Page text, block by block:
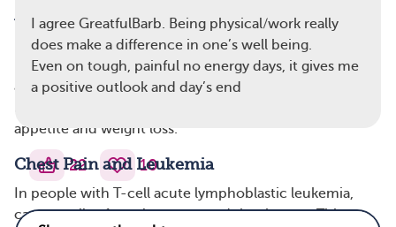
Abdominal Pain and Leukemia
In some cases, cancerous white blood cells accumulate
in organs in the abdomen, including the liver,spleen,
and kidneys. The buildup causes the organs to enlarge,
appetite and weight loss.
Chest Pain and Leukemia
In people with T-cell acute lymphoblastic leukemia,
cancer cells often cluster around the thymus. This
I agree GreatfulBarb. Being physical/work really
does make a difference in one’s well being.
Even on tough, painful no energy days, it gives me
a positive outlook and day’s end
22 10